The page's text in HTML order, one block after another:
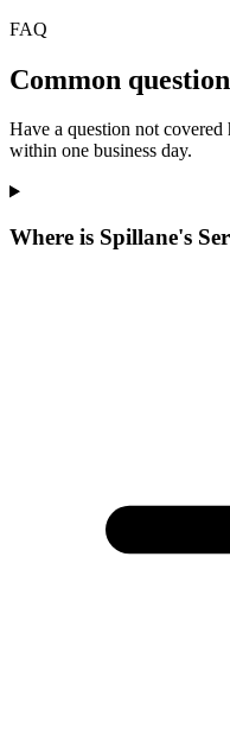
FAQ
Common
Have a question not covered
within one business day.
Where is Spillane's